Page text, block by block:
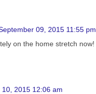
09, 2015 11:55 pm
on the home stretch now!
2015 12:06 am